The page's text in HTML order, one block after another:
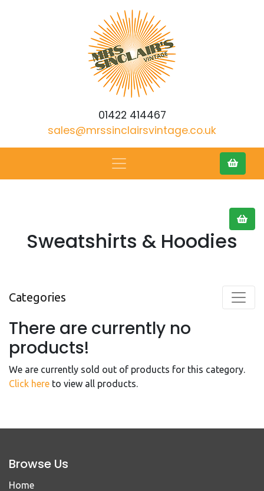
01422 414467
sales@mrssinclairsvintage.co.uk
Sweatshirts & Hoodies
Categories
There are currently no
products!
We are currently sold out of products for this category.
Click here to view all products.
Browse Us
Home